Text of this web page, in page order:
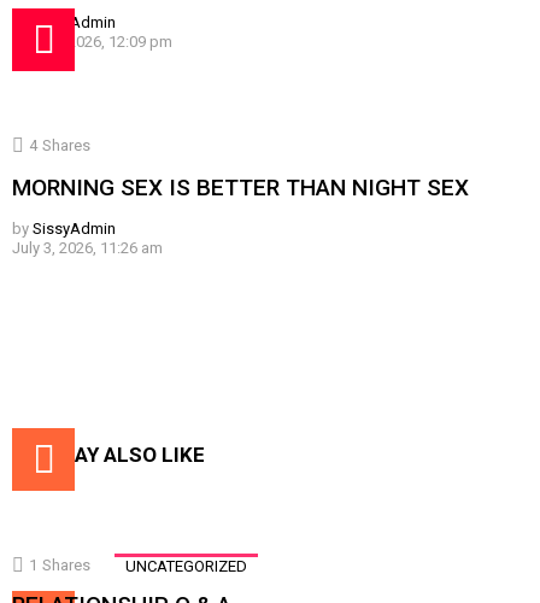
SissyAdmin
July 10, 2026, 12:09 pm
4 Shares
MORNING SEX IS BETTER THAN NIGHT SEX
by SissyAdmin
July 3, 2026, 11:26 am
YOU MAY ALSO LIKE
1 Shares UNCATEGORIZED